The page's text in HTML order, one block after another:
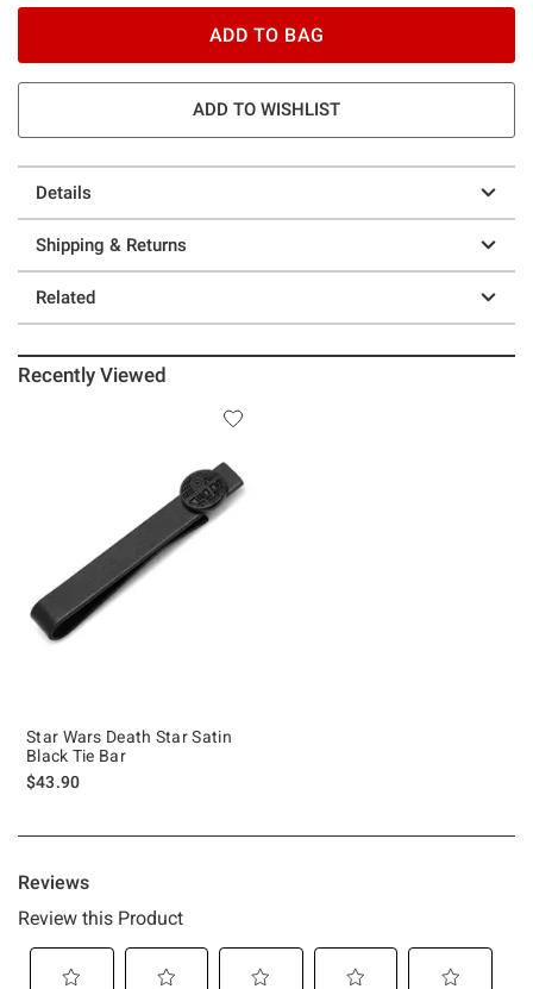
ADD TO BAG
ADD TO WISHLIST
Details
Shipping & Returns
Related
Recently Viewed
Star Wars Death Star Satin
Black Tie Bar
$43.90